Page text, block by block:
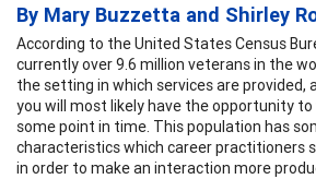
By Mary Buzzetta and Shirley
According to the United States Census
currently over 9.6 million veterans in the
the setting in which services are provided,
you will most likely have the opportunity
some point in time. This population has
characteristics which career practitioners
in order to make an interaction more